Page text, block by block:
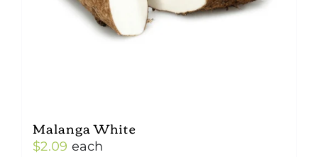
Malanga White
$2.09 each